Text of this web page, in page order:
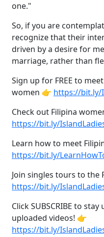
one."
So, if you are
recognize that their
driven by a desire for
marriage, rather than
Sign up for FREE to
women 👉 https://bit.ly/
Check out Filipina
https://bit.ly/
Learn how to meet
https://bit.ly/
Join singles tours to the
https://bit.ly/
Click SUBSCRIBE to
uploaded videos! 👉
https://bit.ly/